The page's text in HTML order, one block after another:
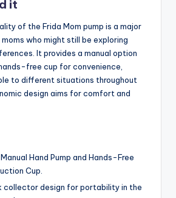
it
of the Frida Mom pump is a major
who might still be exploring
It provides a manual option
free cup for convenience,
to different situations throughout
design aims for comfort and
Hand Pump and Hands-Free
Cup.
collector design for portability in the